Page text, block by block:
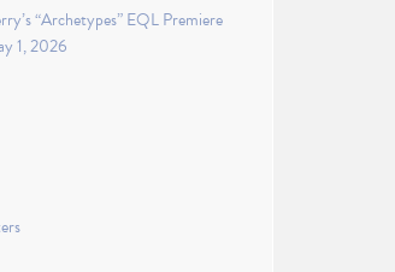
“Archetypes” EQL Premiere
1, 2026